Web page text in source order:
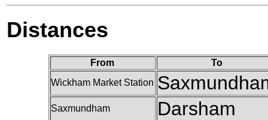
Distances
From
To
Wickham Market Station
Saxmundham
Darsham